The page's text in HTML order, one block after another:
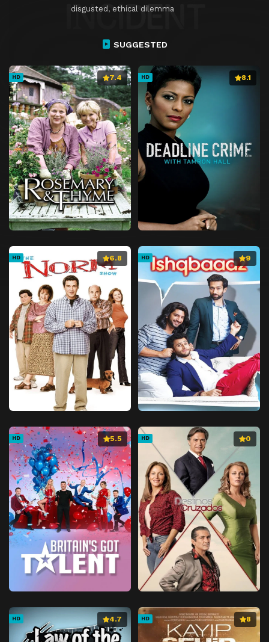
disgusted, ethical dilemma
SUGGESTED
HD 7.4 HD 8.1
HD 6.8 HD 9
HD 5.5 HD 0
HD 4.7 HD 8